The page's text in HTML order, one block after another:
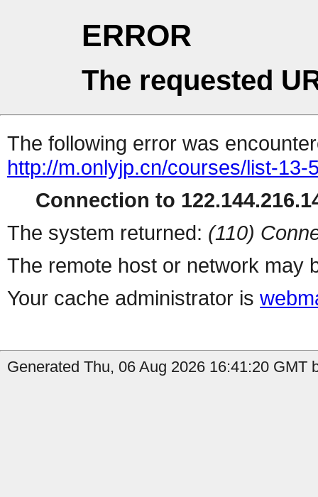
ERROR
The requested
The following error was
http://m.onlyjp.cn/courses/list-13-
Connection to
The system returned: (110)
The remote host or network may
Your cache administrator is
Generated Thu, 06 Aug 2026 16:41:20